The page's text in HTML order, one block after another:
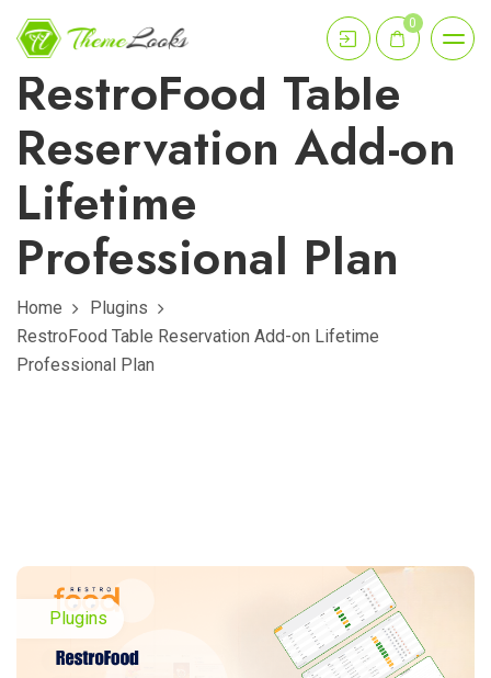
0
RestroFood Table
Reservation Add-on
Lifetime
Professional Plan
Home
Plugins
RestroFood Table Reservation Add-on Lifetime
Professional Plan
Plugins